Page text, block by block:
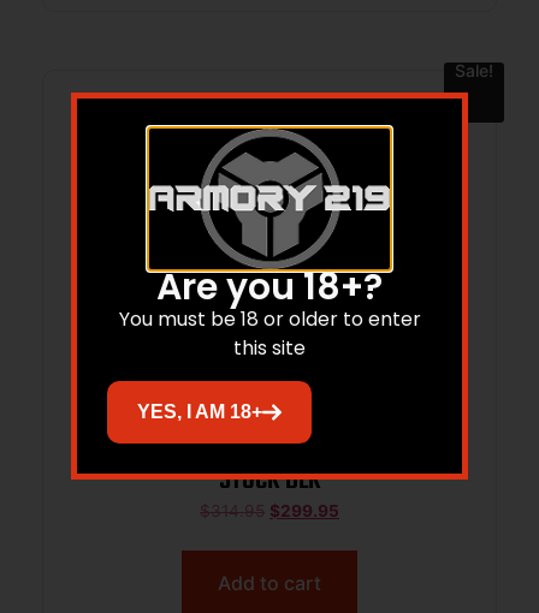
Sale!
MI BOUNTY HUNTER SW L/K/G FRAME
STOCK BLK
$314.95 $299.95
Add to cart
Are you 18+?
You must be 18 or older to enter
this site
YES, I AM 18+